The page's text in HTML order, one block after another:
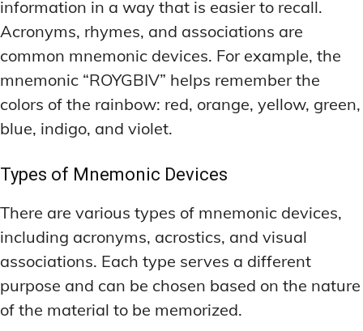
information in a way that is easier to recall.
Acronyms, rhymes, and associations are
common mnemonic devices. For example, the
mnemonic “ROYGBIV” helps remember the
colors of the rainbow: red, orange, yellow, green,
blue, indigo, and violet.
Types of Mnemonic Devices
There are various types of mnemonic devices,
including acronyms, acrostics, and visual
associations. Each type serves a different
purpose and can be chosen based on the nature
of the material to be memorized.